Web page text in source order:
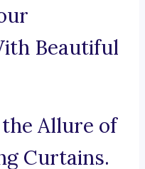
Beautiful
Allure of
Curtains.